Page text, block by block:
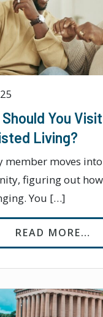
You
Living?
member moves
figuring out
You […]
READ MORE…